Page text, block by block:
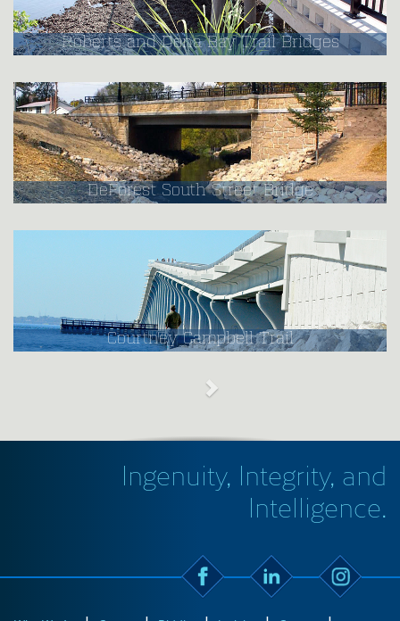
Roberts and Dona Bay Trail Bridges
DeForest South Street Bridge
Courtney Campbell Trail
Ingenuity, Integrity, and
Intelligence.